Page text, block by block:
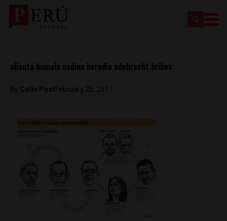
ollanta humala nadine heredia odebrecht bribes
By Colin PostFebruary 25, 2017